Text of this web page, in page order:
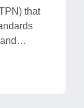
that
and…